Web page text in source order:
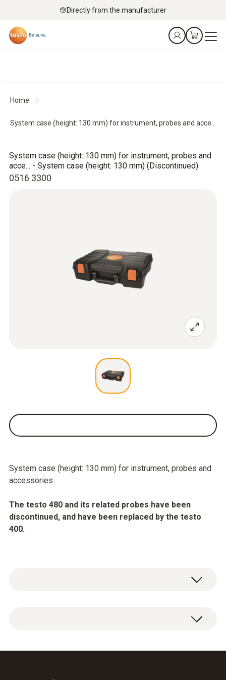
Directly from the manufacturer
Home
System case (height: 130 mm) for instrument, probes and acce...
0516 3300
System case (height: 130 mm) for instrument, probes and
acce... - System case (height: 130 mm) (Discontinued)
System case (height: 130 mm) for instrument, probes and
accessories
The testo 480 and its related probes have been
discontinued, and have been replaced by the testo
400.